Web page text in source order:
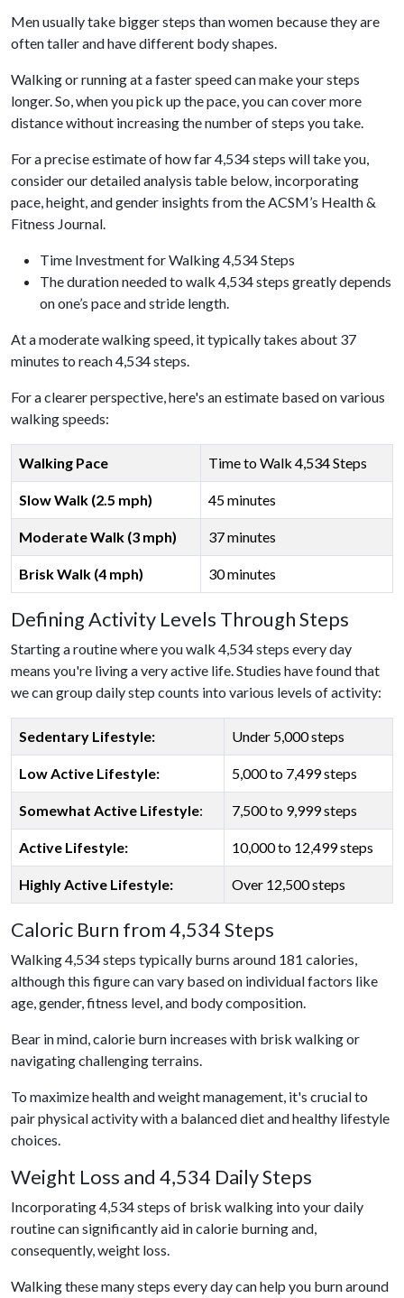
Men usually take bigger steps than women because they are
often taller and have different body shapes.
Walking or running at a faster speed can make your steps
longer. So, when you pick up the pace, you can cover more
distance without increasing the number of steps you take.
For a precise estimate of how far 4,534 steps will take you,
consider our detailed analysis table below, incorporating
pace, height, and gender insights from the ACSM’s Health &
Fitness Journal.
Time Investment for Walking 4,534 Steps
The duration needed to walk 4,534 steps greatly depends
on one’s pace and stride length.
At a moderate walking speed, it typically takes about 37
minutes to reach 4,534 steps.
For a clearer perspective, here's an estimate based on various
walking speeds:
Walking Pace Time to Walk 4,534 Steps
Slow Walk (2.5 mph) 45 minutes
Moderate Walk (3 mph) 37 minutes
Brisk Walk (4 mph) 30 minutes
Defining Activity Levels Through Steps
Starting a routine where you walk 4,534 steps every day
means you're living a very active life. Studies have found that
we can group daily step counts into various levels of activity:
Sedentary Lifestyle: Under 5,000 steps
Low Active Lifestyle: 5,000 to 7,499 steps
Somewhat Active Lifestyle: 7,500 to 9,999 steps
Active Lifestyle: 10,000 to 12,499 steps
Highly Active Lifestyle: Over 12,500 steps
Caloric Burn from 4,534 Steps
Walking 4,534 steps typically burns around 181 calories,
although this figure can vary based on individual factors like
age, gender, fitness level, and body composition.
Bear in mind, calorie burn increases with brisk walking or
navigating challenging terrains.
To maximize health and weight management, it's crucial to
pair physical activity with a balanced diet and healthy lifestyle
choices.
Weight Loss and 4,534 Daily Steps
Incorporating 4,534 steps of brisk walking into your daily
routine can significantly aid in calorie burning and,
consequently, weight loss.
Walking these many steps every day can help you burn around